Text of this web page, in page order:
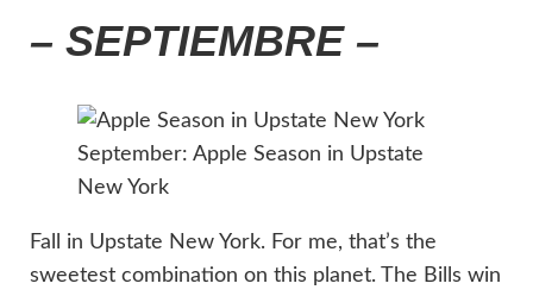
– SEPTIEMBRE –
September: Apple Season in Upstate
New York
Fall in Upstate New York. For me, that’s the
sweetest combination on this planet. The Bills win